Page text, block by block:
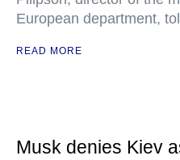
European department,
READ MORE
Musk denies Kiev